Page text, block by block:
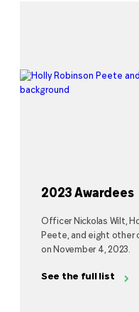
2023 Awardees
Officer Nickolas Wilt,
Peete, and eight other
on November 4, 2023.
See the full list